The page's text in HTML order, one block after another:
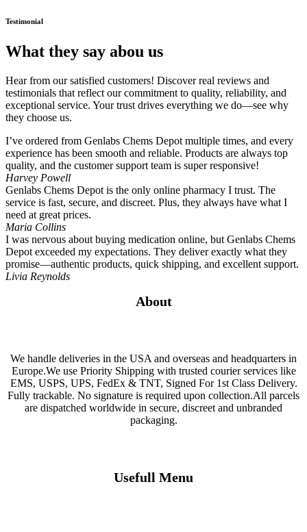
Testimonial
What they say abou us
Hear from our satisfied customers! Discover real reviews and
testimonials that reflect our commitment to quality, reliability, and
exceptional service. Your trust drives everything we do—see why
they choose us.
I’ve ordered from Genlabs Chems Depot multiple times, and every
experience has been smooth and reliable. Products are always top
quality, and the customer support team is super responsive!
Harvey Powell
Genlabs Chems Depot is the only online pharmacy I trust. The
service is fast, secure, and discreet. Plus, they always have what I
need at great prices.
Maria Collins
I was nervous about buying medication online, but Genlabs Chems
Depot exceeded my expectations. They deliver exactly what they
promise—authentic products, quick shipping, and excellent support.
Livia Reynolds
About
We handle deliveries in the USA and overseas and headquarters in
Europe.We use Priority Shipping with trusted courier services like
EMS, USPS, UPS, FedEx & TNT, Signed For 1st Class Delivery.
Fully trackable. No signature is required upon collection.All parcels
are dispatched worldwide in secure, discreet and unbranded
packaging.
Usefull Menu